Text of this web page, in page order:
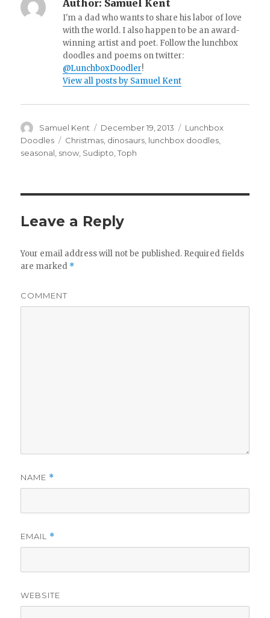
Author: Samuel Kent
I'm a dad who wants to share his labor of love
with the world. I also happen to be an award-
winning artist and poet. Follow the lunchbox
doodles and poems on twitter:
@LunchboxDoodler!
View all posts by Samuel Kent
Author
Samuel Kent
Posted
on
December 19, 2013 Categories
Lunchbox
Doodles
Tags
Christmas, dinosaurs, lunchbox doodles,
seasonal, snow, Sudipto,Toph
Leave a Reply
Your email address will not be published. Required fields
are marked *
COMMENT
NAME *
EMAIL *
WEBSITE